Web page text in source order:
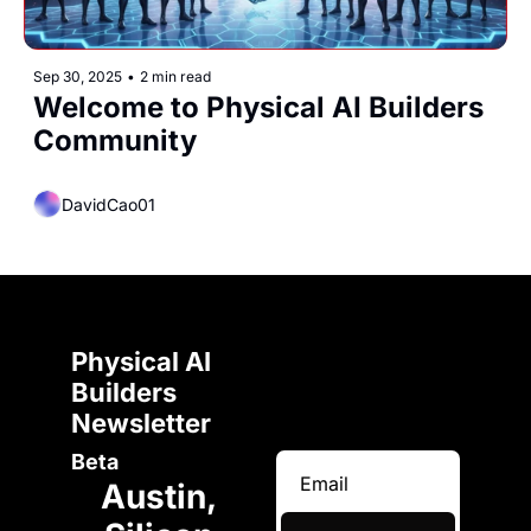
Sep 30, 2025 • 2 min read
Welcome to Physical AI Builders
Community
DavidCao01
Physical AI
Builders
Beta
Austin,